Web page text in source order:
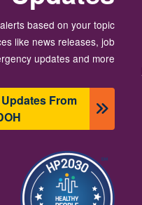
based on your topic
like news releases, job
updates and more!
From
تصویر